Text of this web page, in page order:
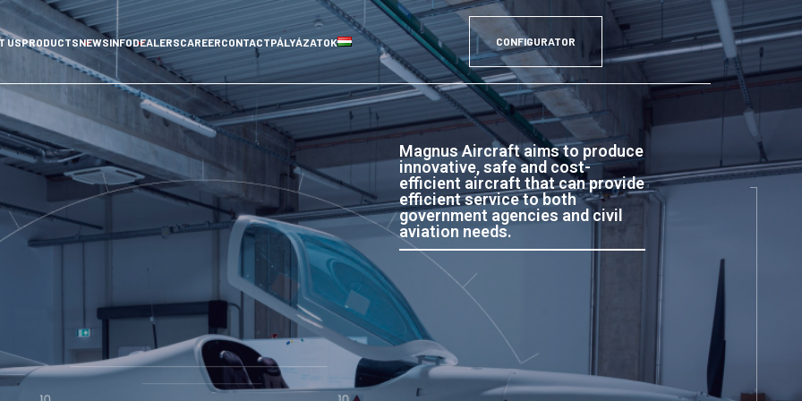
USPRODUCTSNEWSINFODEALERSCAREERCONTACTPÁLYÁZATOK CONFIGURATOR
Magnus Aircraft aims to produce
innovative, safe and cost-
efficient aircraft that can provide
efficient service to both
government agencies and civil
aviation needs.